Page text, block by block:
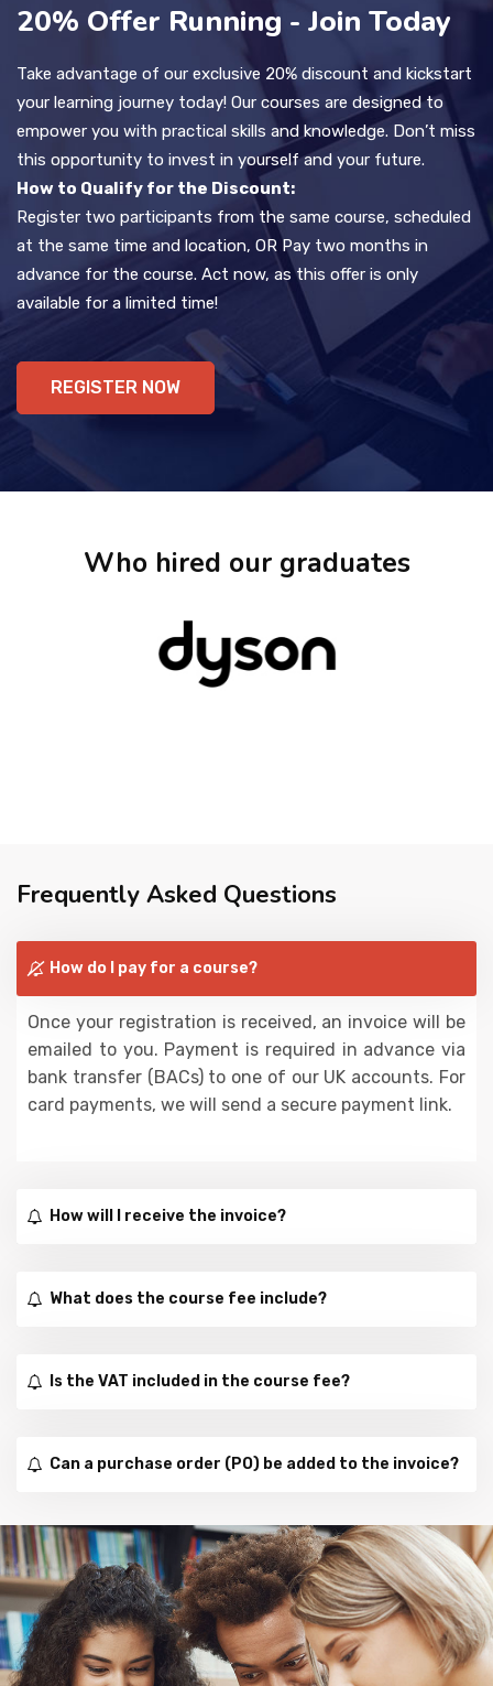
20% Offer Running - Join Today
Take advantage of our exclusive 20% discount and kickstart
your learning journey today! Our courses are designed to
empower you with practical skills and knowledge. Don’t miss
this opportunity to invest in yourself and your future.
How to Qualify for the Discount:
Register two participants from the same course, scheduled
at the same time and location, OR Pay two months in
advance for the course. Act now, as this offer is only
available for a limited time!
REGISTER NOW
Who hired our graduates
Frequently Asked Questions
How do I pay for a course?
Once your registration is received, an invoice will be
emailed to you. Payment is required in advance via
bank transfer (BACs) to one of our UK accounts. For
card payments, we will send a secure payment link.
How will I receive the invoice?
What does the course fee include?
Is the VAT included in the course fee?
Can a purchase order (PO) be added to the invoice?